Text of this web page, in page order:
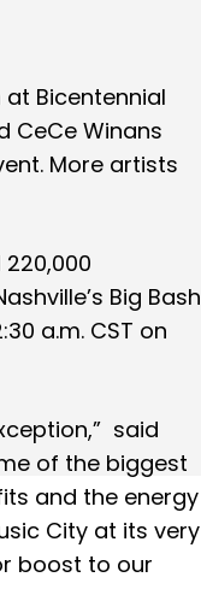
at Bicentennial
CeCe Winans
More artists
Big Bash
a.m. CST on
said
of the biggest
and the energy
City at its very
boost to our